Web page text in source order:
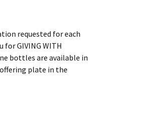
requested for each
GIVING WITH
bottles are available in
plate in the